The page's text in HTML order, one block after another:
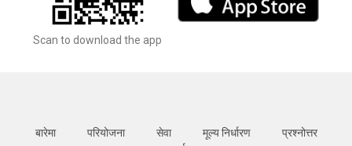
Scan to download the app
बारेमा परियोजना सेवा मूल्य निर्धारण
प्रश्नोत्तर